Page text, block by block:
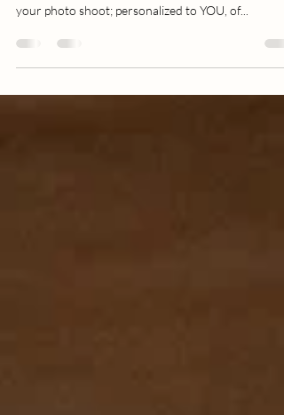
Whether you've had a boudoir session before or
your photo shoot; personalized to YOU, of...